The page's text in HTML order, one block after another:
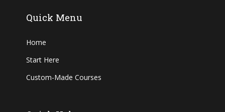
Quick Menu
Home
Start Here
Custom-Made Courses